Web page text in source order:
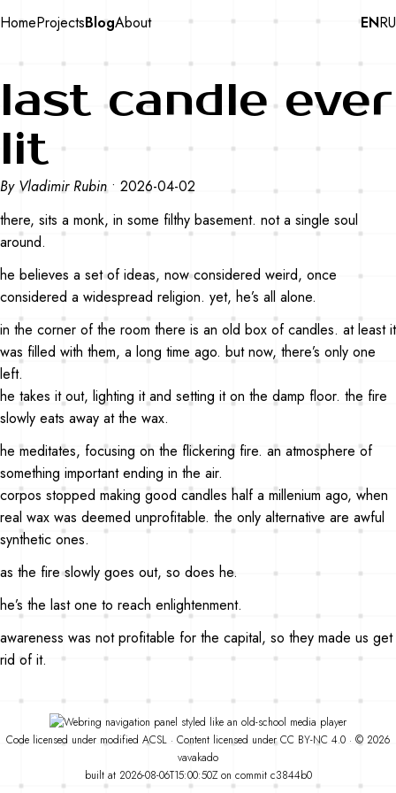
HomeProjectsBlogAbout ENRU
last candle ever
lit
By Vladimir Rubin • 2026-04-02
there, sits a monk, in some filthy basement. not a single soul
around.
he believes a set of ideas, now considered weird, once
considered a widespread religion. yet, he’s all alone.
in the corner of the room there is an old box of candles. at least it
was filled with them, a long time ago. but now, there’s only one
left.
he takes it out, lighting it and setting it on the damp floor. the fire
slowly eats away at the wax.
he meditates, focusing on the flickering fire. an atmosphere of
something important ending in the air.
corpos stopped making good candles half a millenium ago, when
real wax was deemed unprofitable. the only alternative are awful
synthetic ones.
as the fire slowly goes out, so does he.
he’s the last one to reach enlightenment.
awareness was not profitable for the capital, so they made us get
rid of it.
Code licensed under modified ACSL · Content licensed underCC BY-NC 4.0 · © 2026
vavakado
built at 2026-08-06T15:00:50Z on commit c3844b0